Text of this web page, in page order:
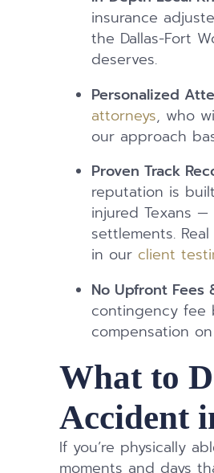
insurance
the Dallas-Fort
deserves.
Personalized
attorneys, who
our approach
Proven Track
reputation is
injured Texans
settlements.
in our client
No Upfront Fees
contingency fee
compensation
What to
Accident
If you’re physically
moments and days